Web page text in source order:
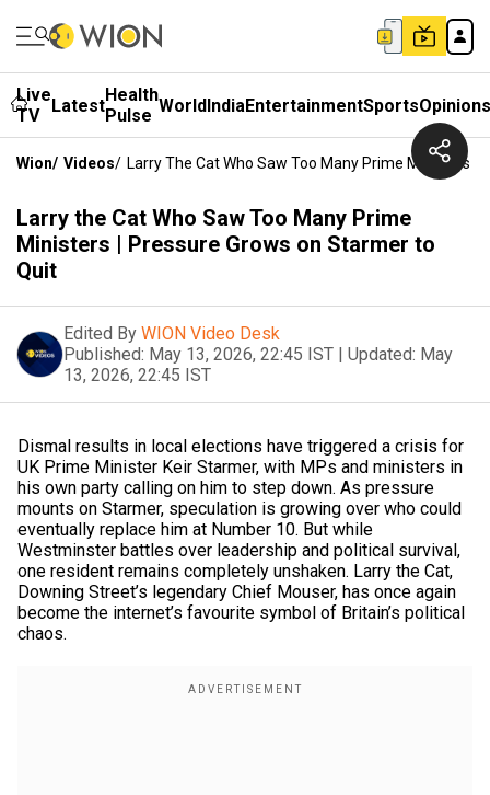
Live
TV
LatestHealth
Pulse WorldIndiaEntertainmentSportsOpinions
Wion/ Videos/ Larry The Cat Who Saw Too Many Prime Ministers |
Larry the Cat Who Saw Too Many Prime
Ministers | Pressure Grows on Starmer to
Quit
Edited By WION Video Desk
Published: May 13, 2026, 22:45 IST | Updated: May
13, 2026, 22:45 IST
Dismal results in local elections have triggered a crisis for
UK Prime Minister Keir Starmer, with MPs and ministers in
his own party calling on him to step down. As pressure
mounts on Starmer, speculation is growing over who could
eventually replace him at Number 10. But while
Westminster battles over leadership and political survival,
one resident remains completely unshaken. Larry the Cat,
Downing Street’s legendary Chief Mouser, has once again
become the internet’s favourite symbol of Britain’s political
chaos.